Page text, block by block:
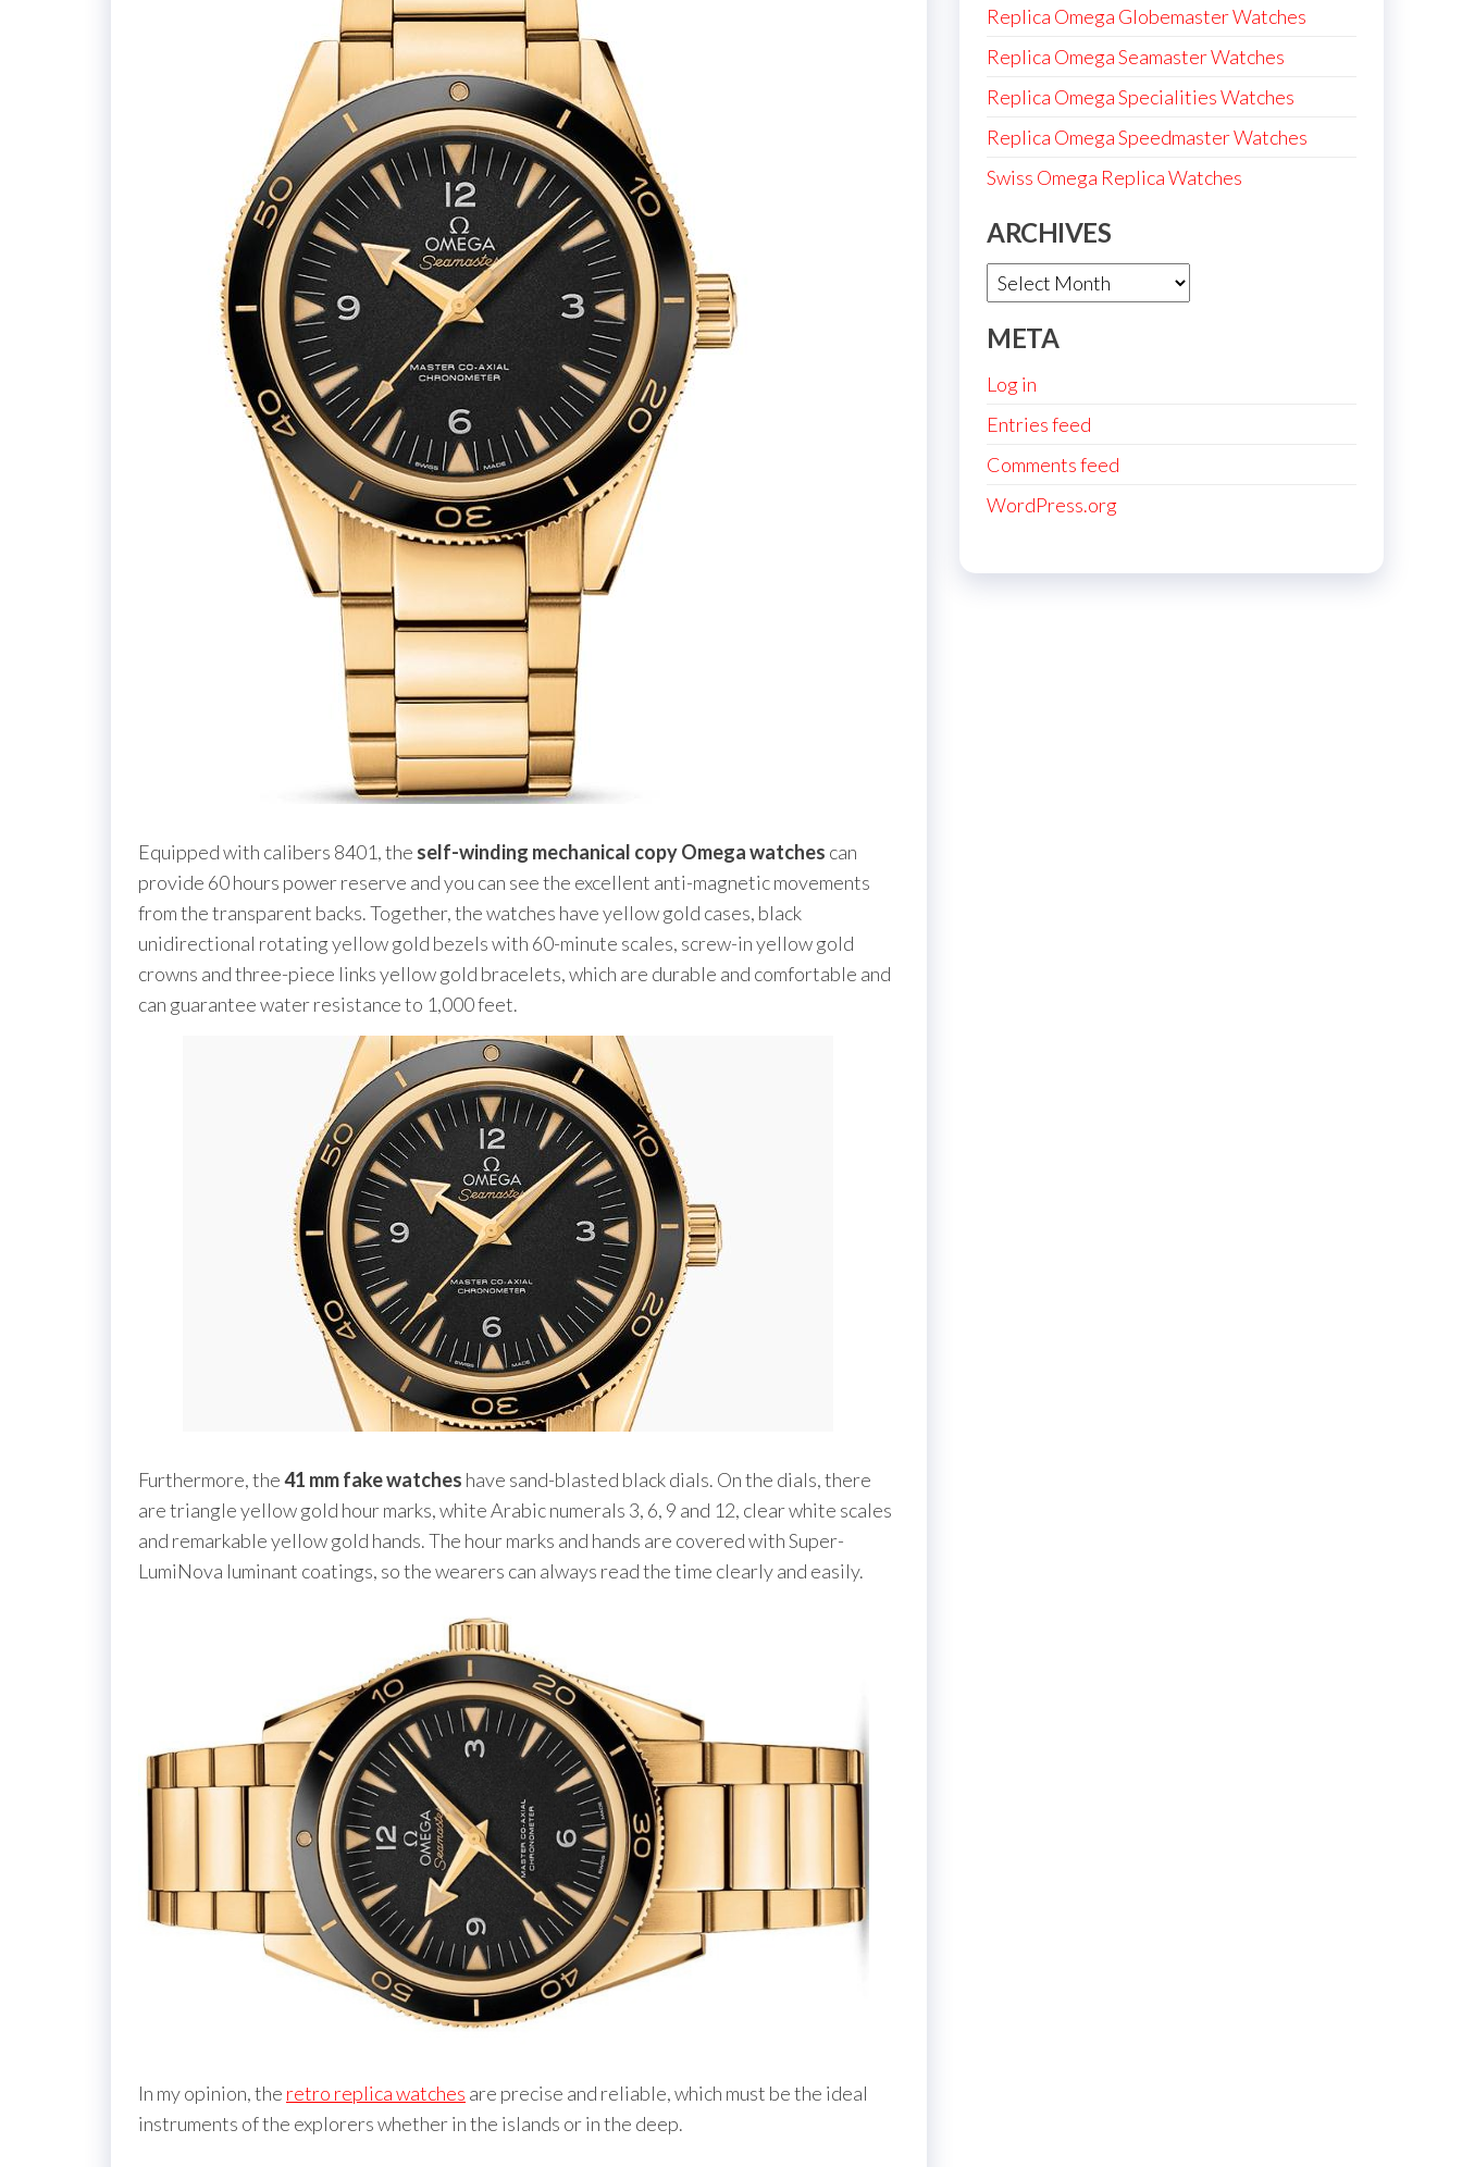
Equipped with calibers 8401, the self-winding mechanical copy Omega watches can
provide 60 hours power reserve and you can see the excellent anti-magnetic movements
from the transparent backs. Together, the watches have yellow gold cases, black
unidirectional rotating yellow gold bezels with 60-minute scales, screw-in yellow gold
crowns and three-piece links yellow gold bracelets, which are durable and comfortable and
can guarantee water resistance to 1,000 feet.
Furthermore, the41 mm fake watches have sand-blasted black dials. On the dials, there
are triangle yellow gold hour marks, white Arabic numerals 3, 6, 9 and 12, clear white scales
and remarkable yellow gold hands. The hour marks and hands are covered with Super-
LumiNova luminant coatings, so the wearers can always read the time clearly and easily.
In my opinion, the retro replica watches are precise and reliable, which must be the ideal
instruments of the explorers whether in the islands or in the deep.
Replica Omega Globemaster Watches
Replica Omega Seamaster Watches
Replica Omega Specialities Watches
Replica Omega Speedmaster Watches
Swiss Omega Replica Watches
ARCHIVES
Archives
META
Log in
Entries feed
Comments feed
WordPress.org